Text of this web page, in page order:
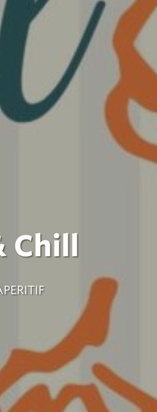
Chill